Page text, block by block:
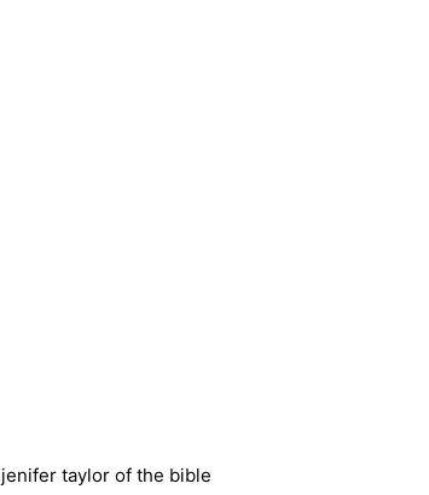
taylor of the bible